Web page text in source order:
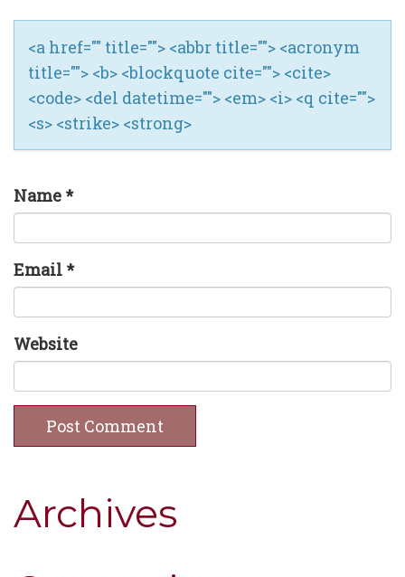
<a href="" title=""> <abbr title=""> <acronym
title=""> <b> <blockquote cite=""> <cite>
<code> <del datetime=""> <em> <i> <q cite="">
<s> <strike> <strong>
Name *
Email *
Website
Archives